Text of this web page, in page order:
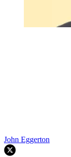
John Eggerton